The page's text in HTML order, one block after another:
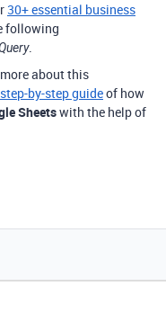
30+ essential business
following
.
about this
step-by-step guideof how
Sheetswith the help of